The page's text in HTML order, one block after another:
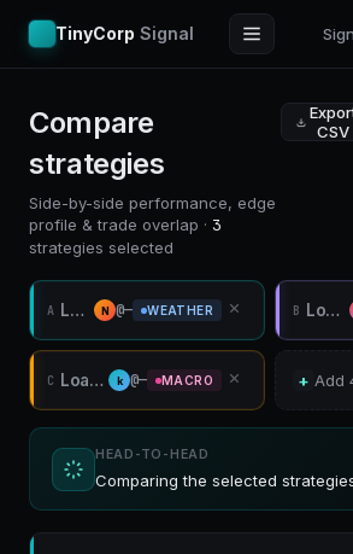
TinyCorp Signal
Compare
strategies
Side-by-side performance, edge
profile & trade overlap · 3
strategies selected
CSV
A Loading… N @— WEATHER B Loading…
C Loading… k @— MACRO + Add
HEAD-TO-HEAD
Comparing the selected